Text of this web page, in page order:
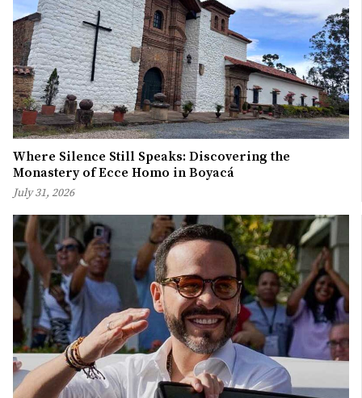
Where Silence Still Speaks: Discovering the
Monastery of Ecce Homo in Boyacá
July 31, 2026